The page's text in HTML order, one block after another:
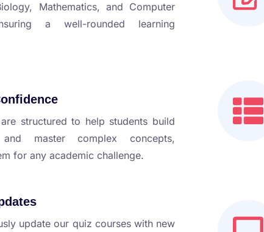
Mathematics, and Computer
a well-rounded learning
structured to help students build
and master complex concepts,
for any academic challenge.
update our quiz courses with new